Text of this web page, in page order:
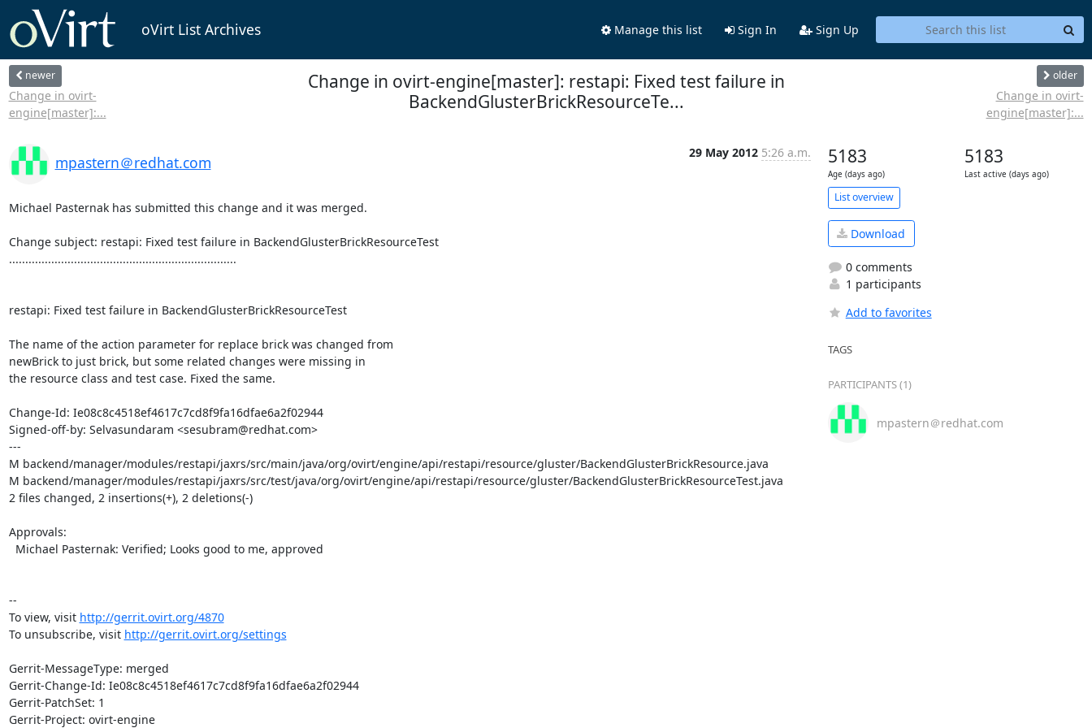
oVirt List Archives Manage this list Sign In Sign Up
newer
Change in ovirt-
engine[master]:...
Change in ovirt-engine[master]: restapi: Fixed test failure in
BackendGlusterBrickResourceTe...
older
Change in ovirt-
engine[master]:...
mpastern＠redhat.com
29 May 2012 5:26 a.m.
Michael Pasternak has submitted this change and it was merged.
Change subject: restapi: Fixed test failure in BackendGlusterBrickResourceTest
......................................................................
restapi: Fixed test failure in BackendGlusterBrickResourceTest
The name of the action parameter for replace brick was changed from
newBrick to just brick, but some related changes were missing in
the resource class and test case. Fixed the same.
Change-Id: Ie08c8c4518ef4617c7cd8f9fa16dfae6a2f02944
Signed-off-by: Selvasundaram <sesubram@redhat.com>
---
M backend/manager/modules/restapi/jaxrs/src/main/java/org/ovirt/engine/api/restapi/resource/gluster/BackendGlusterBrickResource.java
M backend/manager/modules/restapi/jaxrs/src/test/java/org/ovirt/engine/api/restapi/resource/gluster/BackendGlusterBrickResourceTest.java
2 files changed, 2 insertions(+), 2 deletions(-)
Approvals:
--
To view, visit http://gerrit.ovirt.org/4870
To unsubscribe, visit http://gerrit.ovirt.org/settings
Gerrit-MessageType: merged
Gerrit-Change-Id: Ie08c8c4518ef4617c7cd8f9fa16dfae6a2f02944
Gerrit-PatchSet: 1
Gerrit-Project: ovirt-engine
5183
Age (days ago)
5183
Last active (days ago)
List overview
Download
0 comments
1 participants
Add to favorites
TAGS
PARTICIPANTS (1)
mpastern＠redhat.com